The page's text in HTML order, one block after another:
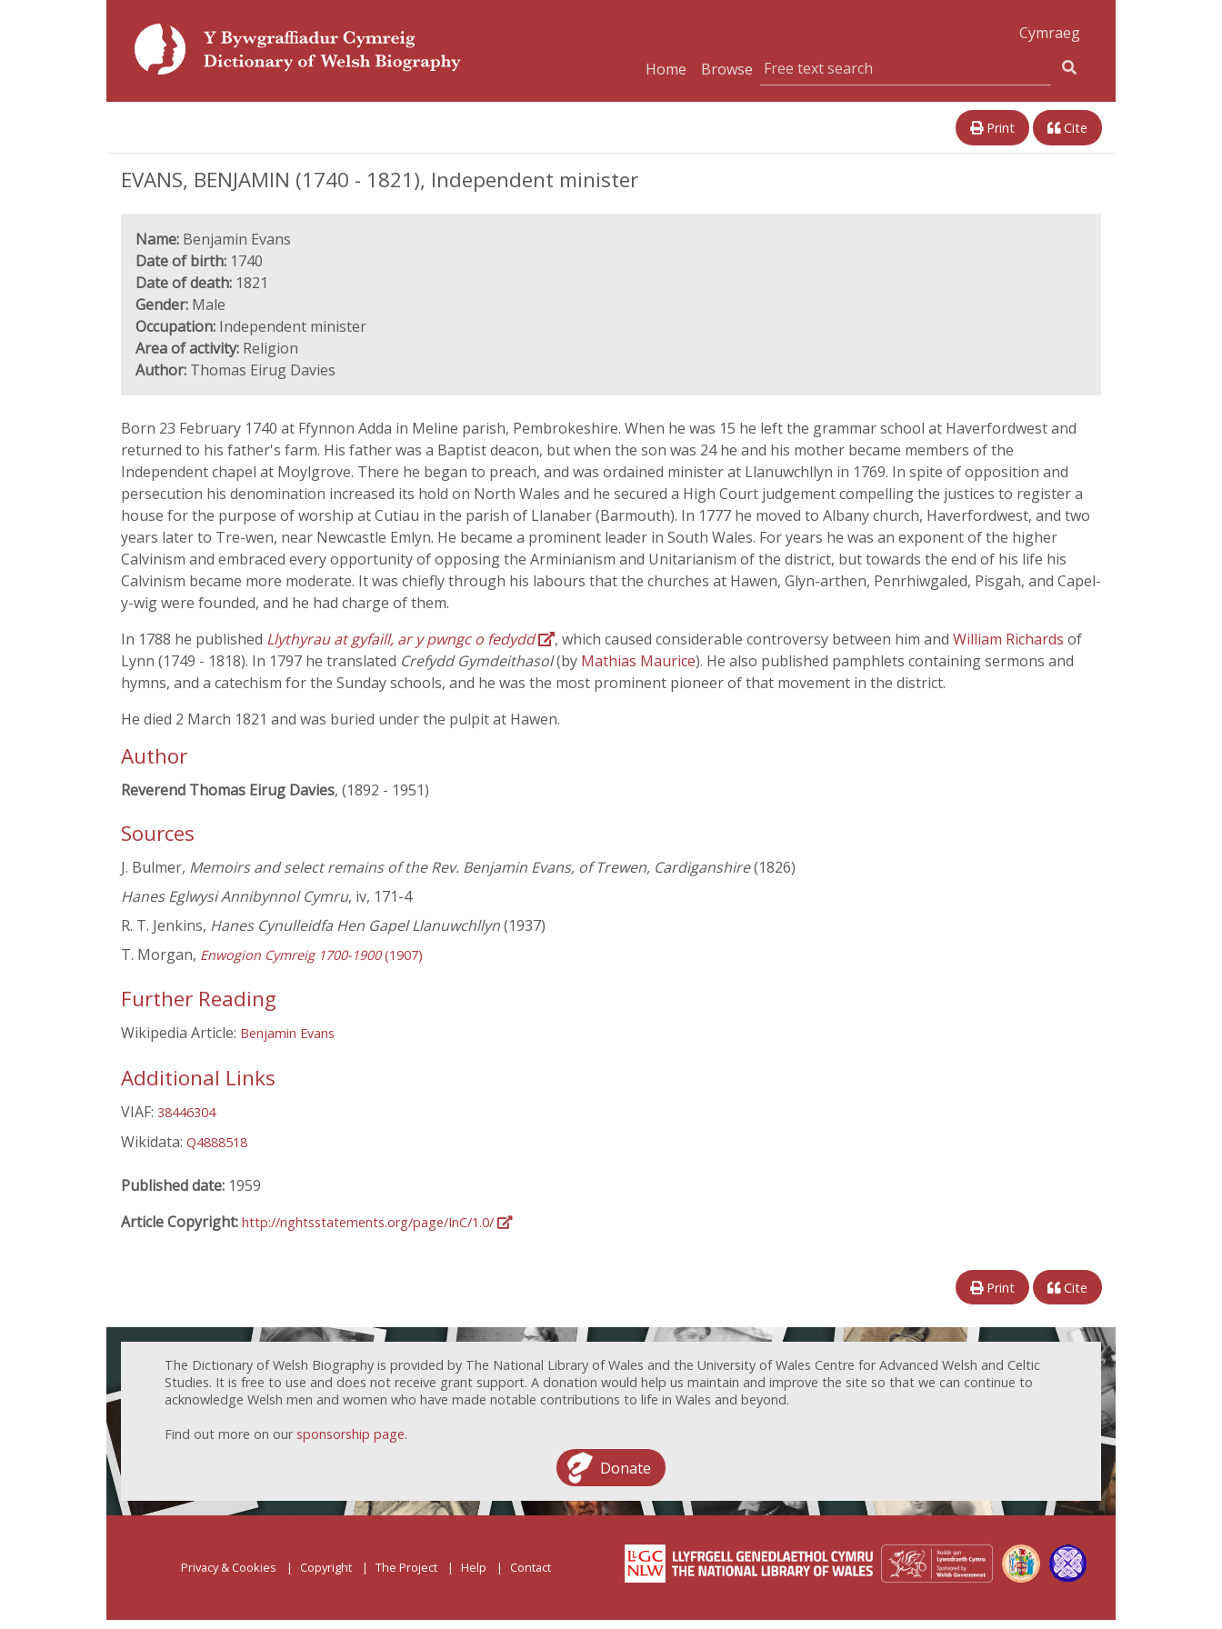
Cymraeg
Home
Browse
Print Cite
EVANS, BENJAMIN (1740 - 1821), Independent minister
Name: Benjamin Evans
Date of birth: 1740
Date of death: 1821
Gender: Male
Occupation: Independent minister
Area of activity: Religion
Author: Thomas Eirug Davies
Born 23 February 1740 at Ffynnon Adda in Meline parish, Pembrokeshire. When he was 15 he left the grammar school at Haverfordwest and
returned to his father's farm. His father was a Baptist deacon, but when the son was 24 he and his mother became members of the
Independent chapel at Moylgrove. There he began to preach, and was ordained minister at Llanuwchllyn in 1769. In spite of opposition and
persecution his denomination increased its hold on North Wales and he secured a High Court judgement compelling the justices to register a
house for the purpose of worship at Cutiau in the parish of Llanaber (Barmouth). In 1777 he moved to Albany church, Haverfordwest, and two
years later to Tre-wen, near Newcastle Emlyn. He became a prominent leader in South Wales. For years he was an exponent of the higher
Calvinism and embraced every opportunity of opposing the Arminianism and Unitarianism of the district, but towards the end of his life his
Calvinism became more moderate. It was chiefly through his labours that the churches at Hawen, Glyn-arthen, Penrhiwgaled, Pisgah, and Capel-
y-wig were founded, and he had charge of them.
In 1788 he published Llythyrau at gyfaill, ar y pwngc o fedydd , which caused considerable controversy between him and William Richards of
Lynn (1749 - 1818). In 1797 he translated Crefydd Gymdeithasol(by Mathias Maurice). He also published pamphlets containing sermons and
hymns, and a catechism for the Sunday schools, and he was the most prominent pioneer of that movement in the district.
He died 2 March 1821 and was buried under the pulpit at Hawen.
Author
Reverend Thomas Eirug Davies, (1892 - 1951)
Sources
J. Bulmer, Memoirs and select remains of the Rev. Benjamin Evans, of Trewen, Cardiganshire(1826)
Hanes Eglwysi Annibynnol Cymru, iv, 171-4
R. T. Jenkins, Hanes Cynulleidfa Hen Gapel Llanuwchllyn(1937)
T. Morgan, Enwogion Cymreig 1700-1900(1907)
Further Reading
Wikipedia Article: Benjamin Evans
Additional Links
VIAF: 38446304
Wikidata: Q4888518
Published date: 1959
Article Copyright: http://rightsstatements.org/page/InC/1.0/
Print Cite
The Dictionary of Welsh Biography is provided by The National Library of Wales and the University of Wales Centre for Advanced Welsh and Celtic
Studies. It is free to use and does not receive grant support. A donation would help us maintain and improve the site so that we can continue to
acknowledge Welsh men and women who have made notable contributions to life in Wales and beyond.
Find out more on our sponsorship page.
Donate
Privacy & Cookies Copyright The Project Help Contact